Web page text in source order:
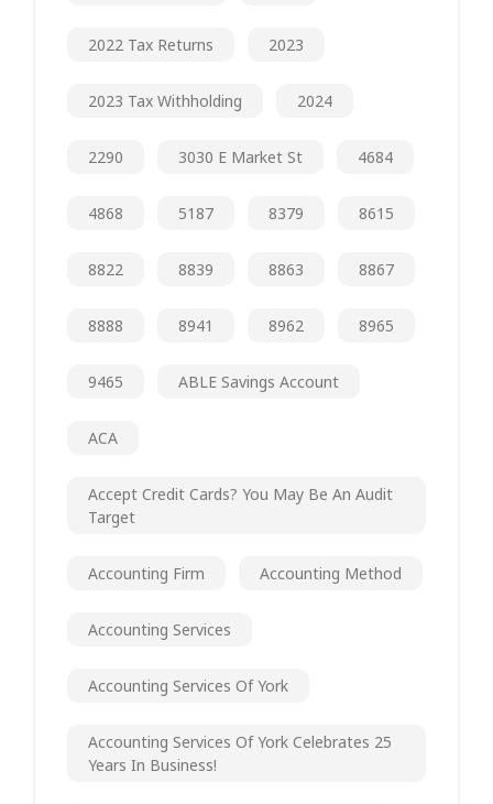
2022 Tax Returns 2023
2023 Tax Withholding 2024
2290 3030 E Market St 4684
4868 5187 8379 8615
8822 8839 8863 8867
8888 8941 8962 8965
9465 ABLE Savings Account
ACA
Accept Credit Cards? You May Be An Audit
Target
Accounting Firm Accounting Method
Accounting Services
Accounting Services Of York
Accounting Services Of York Celebrates 25
Years In Business!